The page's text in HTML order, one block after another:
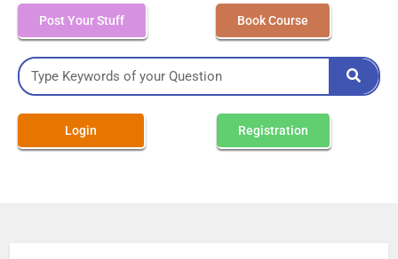
Post Your Stuff Book Course
Login Registration